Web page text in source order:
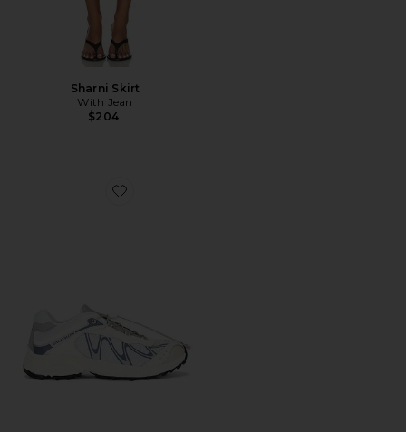
Sharni Skirt
With Jean
$204
Favorite XT-Whisper Sneaker